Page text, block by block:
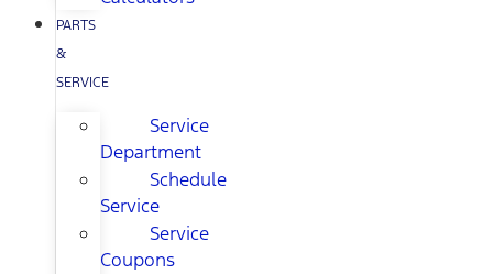
PARTS
&
SERVICE
Service
Department
Schedule
Service
Service
Coupons